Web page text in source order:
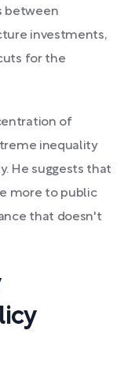
between
investments,
for the
of
inequality
He suggests that
more to public
that doesn't